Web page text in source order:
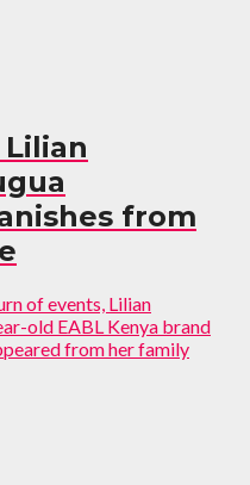
Lilian
from
of events, Lilian
old EABL Kenya brand
from her family